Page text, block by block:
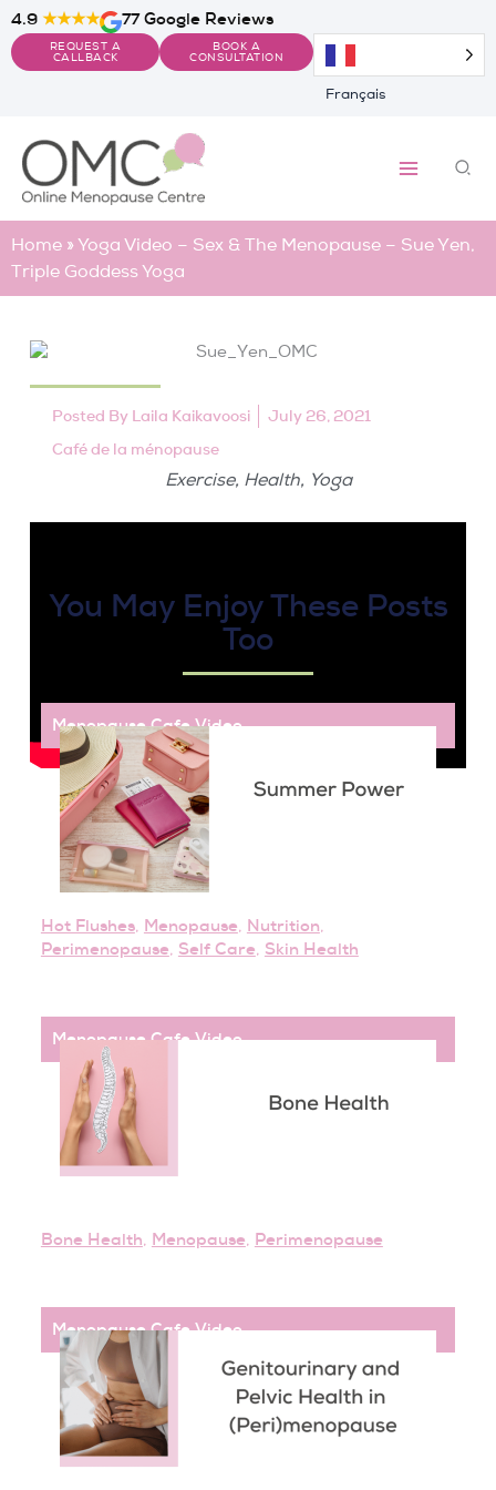
Skip
content
4.9 ★★★★ 77 Google Reviews
REQUEST A
CALLBACK
BOOK A
CONSULTATION
Français
Home »Yoga Video – Sex & The Menopause – Sue Yen,
Triple Goddess Yoga
Posted ByLaila Kaikavoosi
July 26, 2021
Café de la ménopause
Exercise, Health, Yoga
You May Enjoy These Posts
Too
Menopause Cafe,Video
Hot Flushes, Menopause Nutrition
Perimenopause Self Care Skin Health
Menopause Cafe,Video
Bone Health Menopause Perimenopause
Menopause Cafe,Video